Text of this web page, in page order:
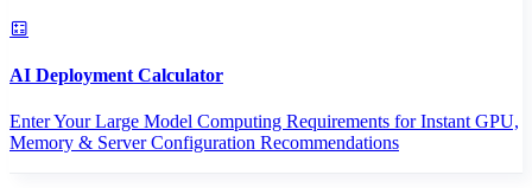
AI Deployment Calculator
Enter Your Large Model Computing Requirements for Instant GPU,
Memory & Server Configuration Recommendations